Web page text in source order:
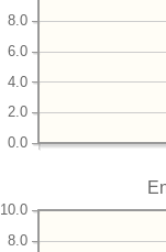
0.0
2.0
4.0
6.0
8.0
8.0
10.0